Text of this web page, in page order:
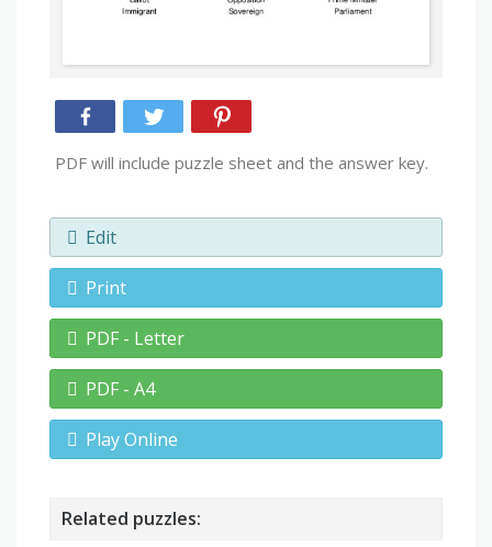
PDF will include puzzle sheet and the answer key.
Edit
Print
PDF - Letter
PDF - A4
Play Online
Related puzzles: